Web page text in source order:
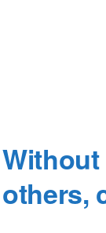
others,